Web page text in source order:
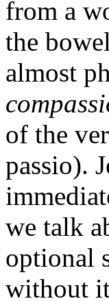
from a
the
almost
of the
passio).
we talk
optional
without